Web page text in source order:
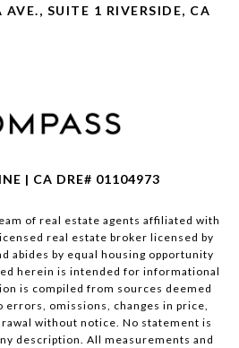
SUITE 1 RIVERSIDE, CA
| CA DRE# 01104973
of real estate agents affiliated with
real estate broker licensed by
abides by equal housing opportunity
herein is intended for informational
is compiled from sources deemed
errors, omissions, changes in price,
without notice. No statement is
description. All measurements and